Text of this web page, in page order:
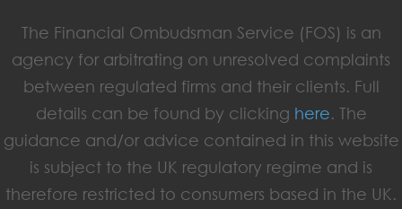
The Financial Ombudsman Service (FOS) is an
agency for arbitrating on unresolved complaints
between regulated firms and their clients. Full
details can be found by clicking here. The
guidance and/or advice contained in this website
is subject to the UK regulatory regime and is
therefore restricted to consumers based in the UK.